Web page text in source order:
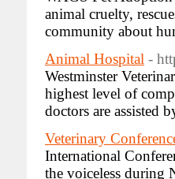
animal cruelty,
community about
Animal Hospital -
Westminster
highest level of
doctors are assisted
Veterinary
International
the voiceless during